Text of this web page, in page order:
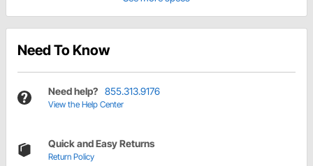
Need To Know
Need help? 855.313.9176
View the Help Center
Quick and Easy Returns
Return Policy